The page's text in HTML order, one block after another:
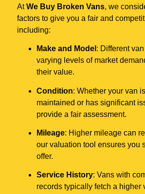
AtWe Buy Broken Vans, we
factors to give you a fair and
including:
Make and Model : Different
varying levels of market
their value.
Condition: Whether your van
maintained or has significant
provide a fair assessment.
Mileage: Higher mileage can
our valuation tool ensures you
offer.
Service History: Vans with
records typically fetch a higher